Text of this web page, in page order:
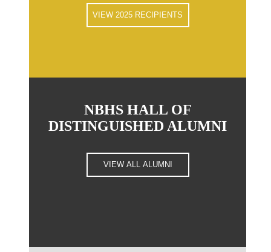
VIEW 2025 RECIPIENTS
NBHS HALL OF
DISTINGUISHED ALUMNI
VIEW ALL ALUMNI